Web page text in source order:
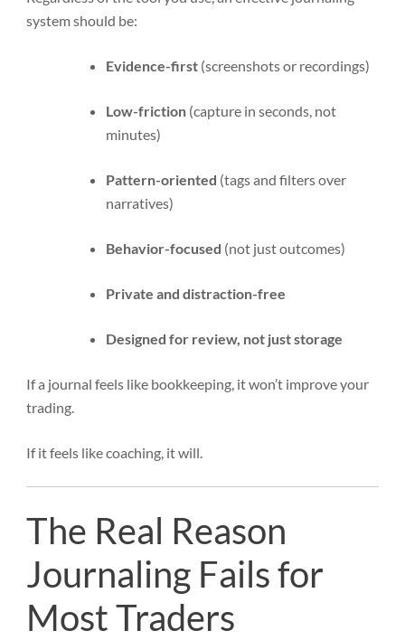
system should be:
Evidence-first (screenshots or recordings)
Low-friction (capture in seconds, not
minutes)
Pattern-oriented (tags and filters over
narratives)
Behavior-focused (not just outcomes)
Private and distraction-free
Designed for review, not just storage
If a journal feels like bookkeeping, it won’t improve your
trading.
If it feels like coaching, it will.
The Real Reason
Journaling Fails for
Most Traders